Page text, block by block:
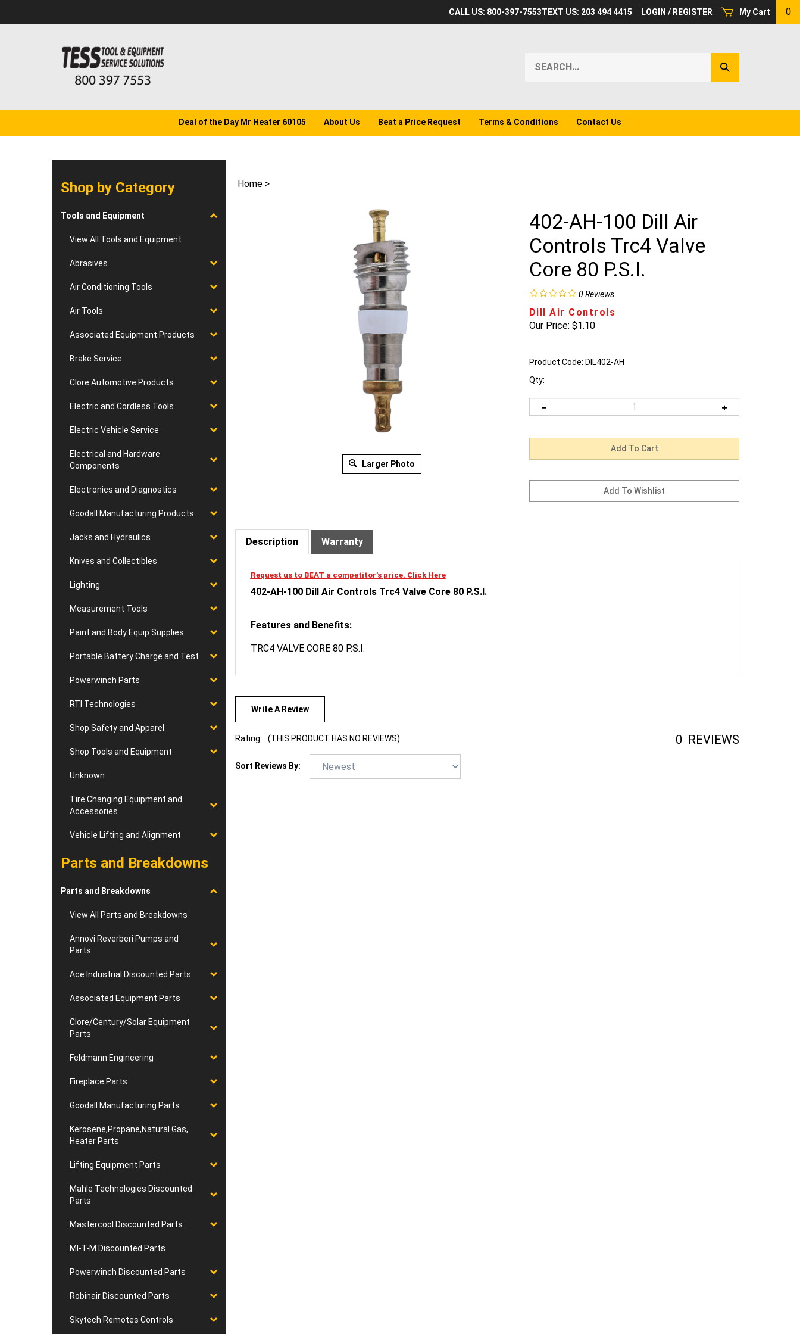
My Cart 0
CALL US: 800-397-7553TEXT US: 203 494 4415 LOGIN / REGISTER
our
Submit
Search
Deal of the Day Mr Heater 60105 About Us Beat a Price Request Terms & Conditions Contact Us
Shop by Category
Tools and Equipment
View All Tools and Equipment
Abrasives
Air Conditioning Tools
Air Tools
Associated Equipment Products
Brake Service
Clore Automotive Products
Electric and Cordless Tools
Electric Vehicle Service
Electrical and Hardware
Components
Electronics and Diagnostics
Goodall Manufacturing Products
Jacks and Hydraulics
Knives and Collectibles
Lighting
Measurement Tools
Paint and Body Equip Supplies
Portable Battery Charge and Test
Powerwinch Parts
RTI Technologies
Shop Safety and Apparel
Shop Tools and Equipment
Unknown
Tire Changing Equipment and
Accessories
Vehicle Lifting and Alignment
Parts and Breakdowns
Parts and Breakdowns
View All Parts and Breakdowns
Annovi Reverberi Pumps and
Parts
Ace Industrial Discounted Parts
Associated Equipment Parts
Clore/Century/Solar Equipment
Parts
Feldmann Engineering
Fireplace Parts
Goodall Manufacturing Parts
Kerosene,Propane,Natural Gas,
Heater Parts
Lifting Equipment Parts
Mahle Technologies Discounted
Parts
Mastercool Discounted Parts
MI-T-M Discounted Parts
Powerwinch Discounted Parts
Robinair Discounted Parts
Skytech Remotes Controls
Home>
Larger Photo
402-AH-100 Dill Air
Controls Trc4 Valve
Core 80 P.S.I.
0Reviews
Dill Air Controls
Our Price: $1.10
Product Code: DIL402-AH
Qty:
Description Warranty
402-AH-100 Dill Air Controls Trc4 Valve Core 80 P.S.I.
Write A Review